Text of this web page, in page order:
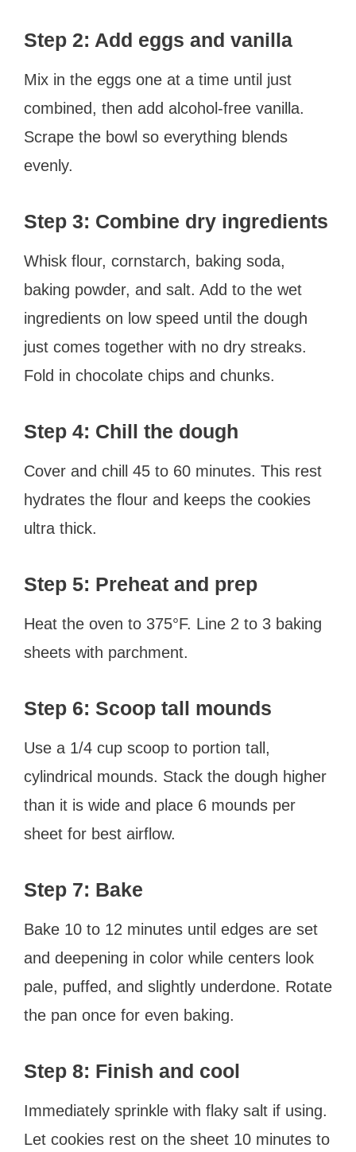
Step 2: Add eggs and vanilla
Mix in the eggs one at a time until just
combined, then add alcohol-free vanilla.
Scrape the bowl so everything blends
evenly.
Step 3: Combine dry ingredients
Whisk flour, cornstarch, baking soda,
baking powder, and salt. Add to the wet
ingredients on low speed until the dough
just comes together with no dry streaks.
Fold in chocolate chips and chunks.
Step 4: Chill the dough
Cover and chill 45 to 60 minutes. This rest
hydrates the flour and keeps the cookies
ultra thick.
Step 5: Preheat and prep
Heat the oven to 375°F. Line 2 to 3 baking
sheets with parchment.
Step 6: Scoop tall mounds
Use a 1/4 cup scoop to portion tall,
cylindrical mounds. Stack the dough higher
than it is wide and place 6 mounds per
sheet for best airflow.
Step 7: Bake
Bake 10 to 12 minutes until edges are set
and deepening in color while centers look
pale, puffed, and slightly underdone. Rotate
the pan once for even baking.
Step 8: Finish and cool
Immediately sprinkle with flaky salt if using.
Let cookies rest on the sheet 10 minutes to